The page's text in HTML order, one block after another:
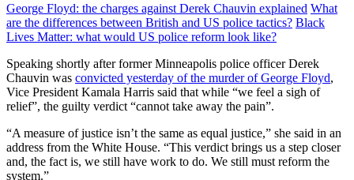
George Floyd: the charges against Derek Chauvin explained What
are the differences between British and US police tactics? Black
Lives Matter: what would US police reform look like?
Speaking shortly after former Minneapolis police officer Derek
Chauvin was convicted yesterday of the murder of George Floyd,
Vice President Kamala Harris said that while “we feel a sigh of
relief”, the guilty verdict “cannot take away the pain”.
“A measure of justice isn’t the same as equal justice,” she said in an
address from the White House. “This verdict brings us a step closer
and, the fact is, we still have work to do. We still must reform the
system.”